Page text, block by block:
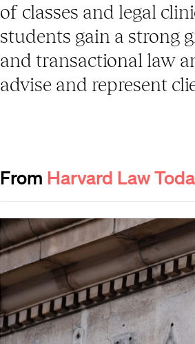
of classes and legal
students gain a strong
and transactional law
advise and represent
From Harvard Law